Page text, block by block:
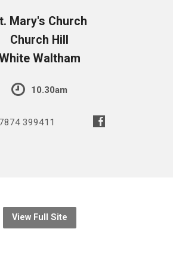
Mary's Church
Church Hill
Waltham
10.30am
399411
View Full Site